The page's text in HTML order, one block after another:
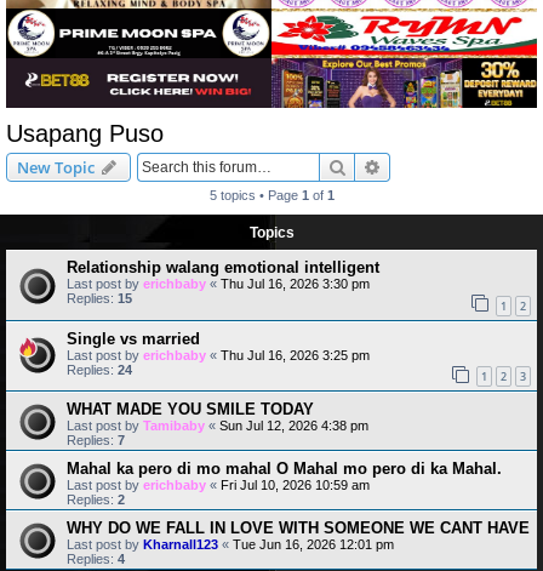
Usapang Puso
New Topic Search
5 topics • Page 1 of 1
Topics
Relationship walang emotional intelligent
Last post by erichbaby « Thu Jul 16, 2026 3:30 pm
Replies: 15 1 2
Single vs married
Last post by erichbaby « Thu Jul 16, 2026 3:25 pm
Replies: 24 1 2 3
WHAT MADE YOU SMILE TODAY
Last post by Tamibaby « Sun Jul 12, 2026 4:38 pm
Replies: 7
Mahal ka pero di mo mahal O Mahal mo pero di ka Mahal.
Last post by erichbaby « Fri Jul 10, 2026 10:59 am
Replies: 2
WHY DO WE FALL IN LOVE WITH SOMEONE WE CANT HAVE
Last post by Kharnall123 « Tue Jun 16, 2026 12:01 pm
Replies: 4